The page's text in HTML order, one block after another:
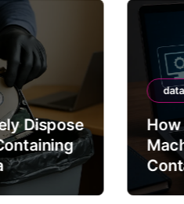
Dispose